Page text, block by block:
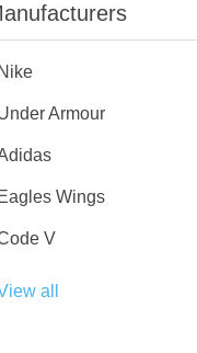
Nike
Armour
Eagles Wings
V
all